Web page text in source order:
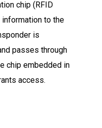
chip (RFID
to the
is
passes through
chip embedded in
access.